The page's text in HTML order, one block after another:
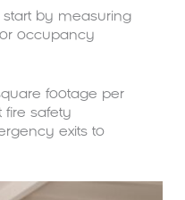
by measuring
occupancy
footage per
fire safety
exits to